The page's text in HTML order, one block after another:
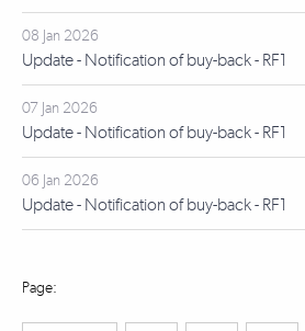
08 Jan 2026
Update - Notification of buy-back - RF1
07 Jan 2026
Update - Notification of buy-back - RF1
06 Jan 2026
Update - Notification of buy-back - RF1